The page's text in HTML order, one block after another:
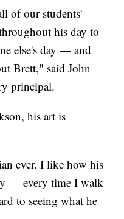
of our students'
his day to
else's day — and
Brett," said John
principal.
his art is
ever. I like how his
— every time I walk
to seeing what he